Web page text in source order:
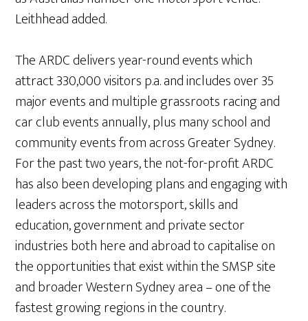
Leithhead added.
The ARDC delivers year-round events which
attract 330,000 visitors p.a. and includes over 35
major events and multiple grassroots racing and
car club events annually, plus many school and
community events from across Greater Sydney.
For the past two years, the not-for-profit ARDC
has also been developing plans and engaging with
leaders across the motorsport, skills and
education, government and private sector
industries both here and abroad to capitalise on
the opportunities that exist within the SMSP site
and broader Western Sydney area – one of the
fastest growing regions in the country.